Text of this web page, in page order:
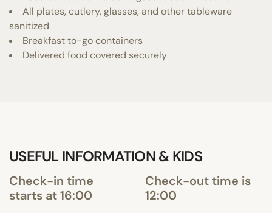
All plates, cutlery, glasses, and other tableware
sanitized
Breakfast to-go containers
Delivered food covered securely
USEFUL INFORMATION & KIDS
Check-in time
starts at 16:00
Check-out time is
12:00